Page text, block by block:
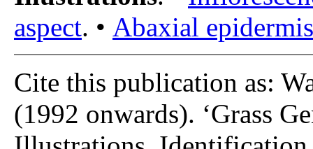
aspect. • Abaxial
Cite this publication as:
(1992 onwards). ‘Grass